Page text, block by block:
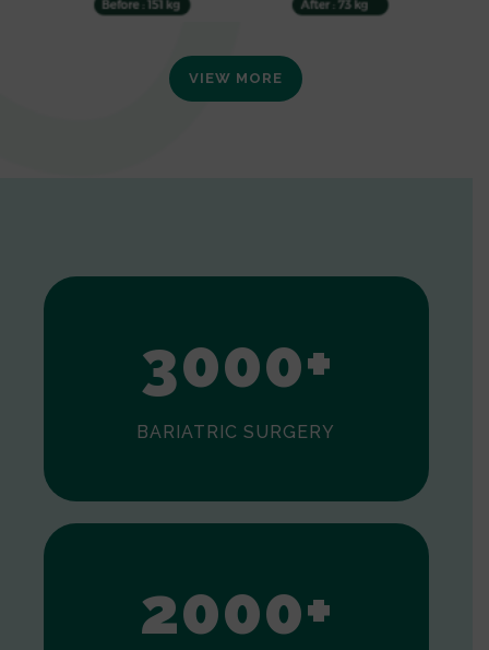
VIEW MORE
2
3000+
BARIATRIC SURGERY
0
1
2000+